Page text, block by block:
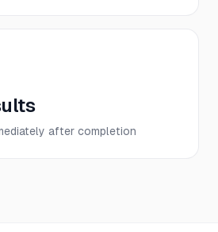
after completion